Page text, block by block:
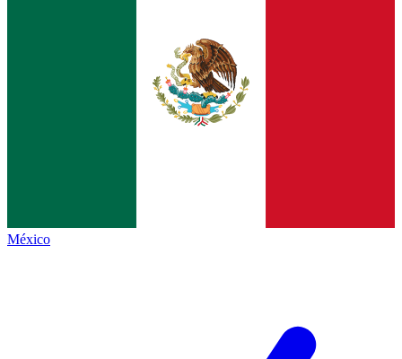
México